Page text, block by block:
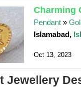
Charming
Pendant »
Islamabad,
Oct 13, 2023
Jewellery